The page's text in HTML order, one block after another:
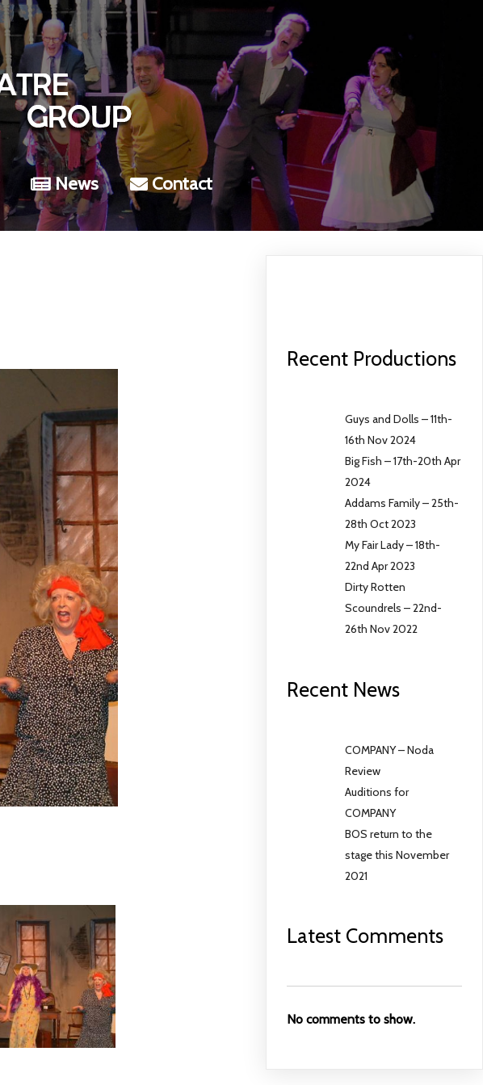
News Contact
Recent Productions
Guys and Dolls – 11th-
16th Nov 2024
Big Fish – 17th-20th Apr
2024
Addams Family – 25th-
28th Oct 2023
My Fair Lady – 18th-
22nd Apr 2023
Dirty Rotten
Scoundrels – 22nd-
26th Nov 2022
Recent News
COMPANY – Noda
Review
Auditions for
COMPANY
BOS return to the
stage this November
2021
Latest Comments
No comments to show.